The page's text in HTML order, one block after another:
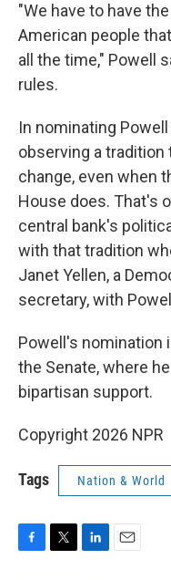
"We have to have
American people
all the time," Powell
rules.
In nominating
observing a tradition
change, even when
House does. That's
central bank's
with that tradition
Janet Yellen, a
secretary, with
Powell's nomination
the Senate, where
bipartisan support.
Copyright 2026 NPR
Tags Nation & World